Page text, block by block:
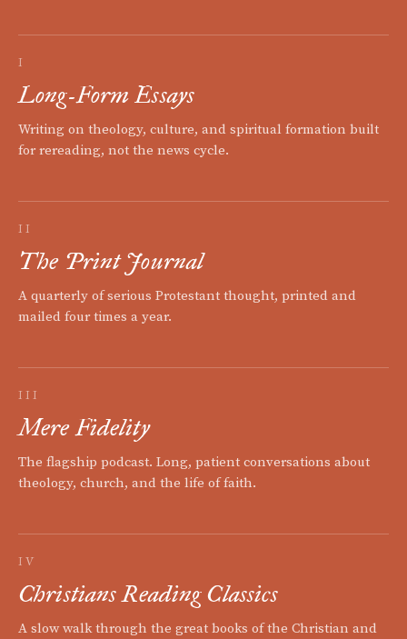
I
Long-Form Essays
Writing on theology, culture, and spiritual formation built
for rereading, not the news cycle.
II
The Print Journal
A quarterly of serious Protestant thought, printed and
mailed four times a year.
III
Mere Fidelity
The flagship podcast. Long, patient conversations about
theology, church, and the life of faith.
IV
Christians Reading Classics
A slow walk through the great books of the Christian and